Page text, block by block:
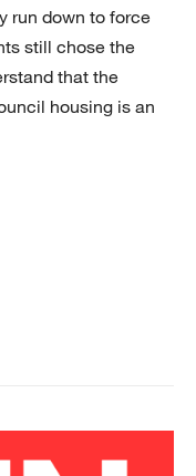
run down to force
still chose the
that the
housing is an